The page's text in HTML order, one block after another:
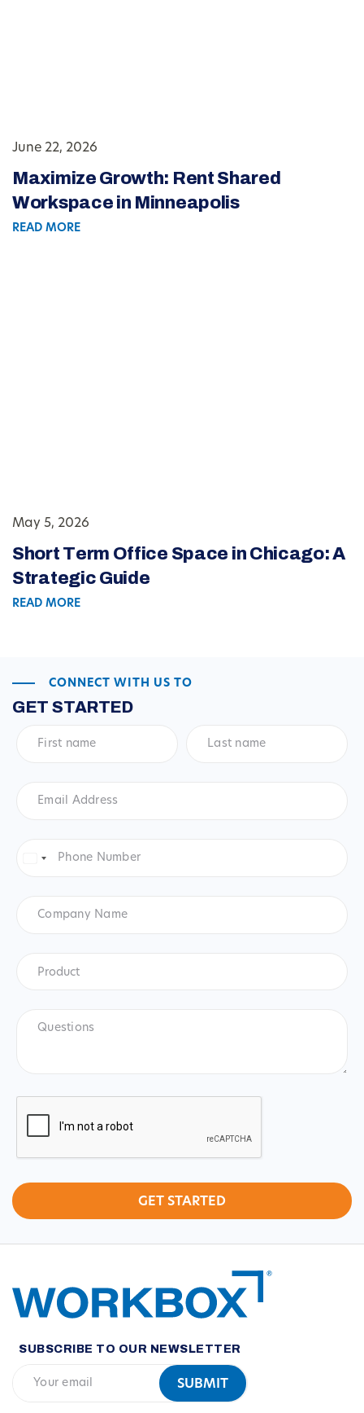
June 22, 2026
Maximize Growth: Rent Shared
Workspace in Minneapolis
READ MORE
May 5, 2026
Short Term Office Space in Chicago: A
Strategic Guide
READ MORE
CONNECT WITH US TO
GET STARTED
name*
name*
Address *
Number*
United
Name
Product
CAPTCHA
SUBSCRIBE TO OUR NEWSLETTER